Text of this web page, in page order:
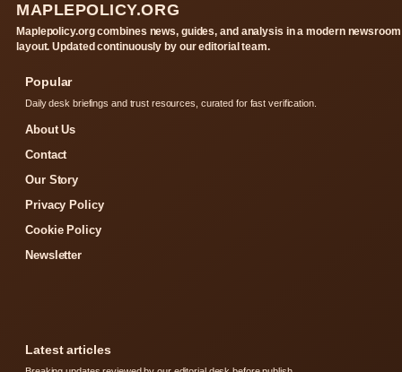
MAPLEPOLICY.ORG
Maplepolicy.org combines news, guides, and analysis in a modern newsroom
layout. Updated continuously by our editorial team.
Popular
Daily desk briefings and trust resources, curated for fast verification.
About Us
Contact
Our Story
Privacy Policy
Cookie Policy
Newsletter
Latest articles